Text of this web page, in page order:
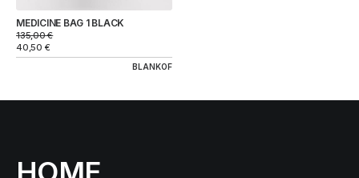
MEDICINE BAG 1 BLACK
135,00€
40,50 €
BLANKOF